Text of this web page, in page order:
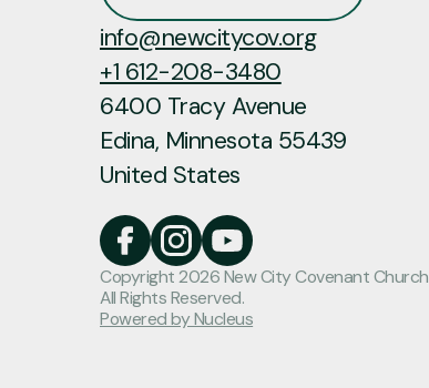
info@newcitycov.org
+1 612-208-3480
6400 Tracy Avenue
Edina, Minnesota 55439
United States
Copyright2026New City Covenant Church
All Rights Reserved.
Powered by Nucleus